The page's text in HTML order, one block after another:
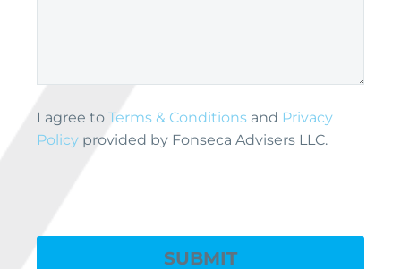
I agree to Terms & Conditions and Privacy
Policy provided by Fonseca Advisers LLC.